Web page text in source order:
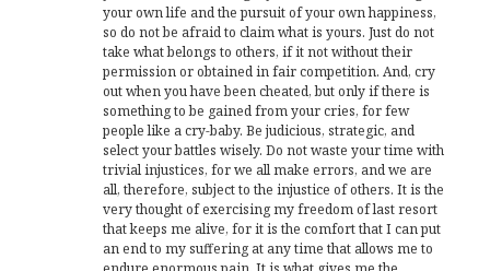
your own life and the pursuit of your own happiness,
so do not be afraid to claim what is yours. Just do not
take what belongs to others, if it not without their
permission or obtained in fair competition. And, cry
out when you have been cheated, but only if there is
something to be gained from your cries, for few
people like a cry-baby. Be judicious, strategic, and
select your battles wisely. Do not waste your time with
trivial injustices, for we all make errors, and we are
all, therefore, subject to the injustice of others. It is the
very thought of exercising my freedom of last resort
that keeps me alive, for it is the comfort that I can put
an end to my suffering at any time that allows me to